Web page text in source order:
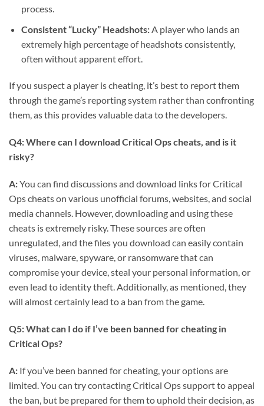
process.
Consistent “Lucky” Headshots:A player who lands an
extremely high percentage of headshots consistently,
often without apparent effort.
If you suspect a player is cheating, it’s best to report them
through the game’s reporting system rather than confronting
them, as this provides valuable data to the developers.
Q4: Where can I download Critical Ops cheats, and is it
risky?
A:You can find discussions and download links for Critical
Ops cheats on various unofficial forums, websites, and social
media channels. However, downloading and using these
cheats is extremely risky. These sources are often
unregulated, and the files you download can easily contain
viruses, malware, spyware, or ransomware that can
compromise your device, steal your personal information, or
even lead to identity theft. Additionally, as mentioned, they
will almost certainly lead to a ban from the game.
Q5: What can I do if I’ve been banned for cheating in
Critical Ops?
A: If you’ve been banned for cheating, your options are
limited. You can try contacting Critical Ops support to appeal
the ban, but be prepared for them to uphold their decision, as